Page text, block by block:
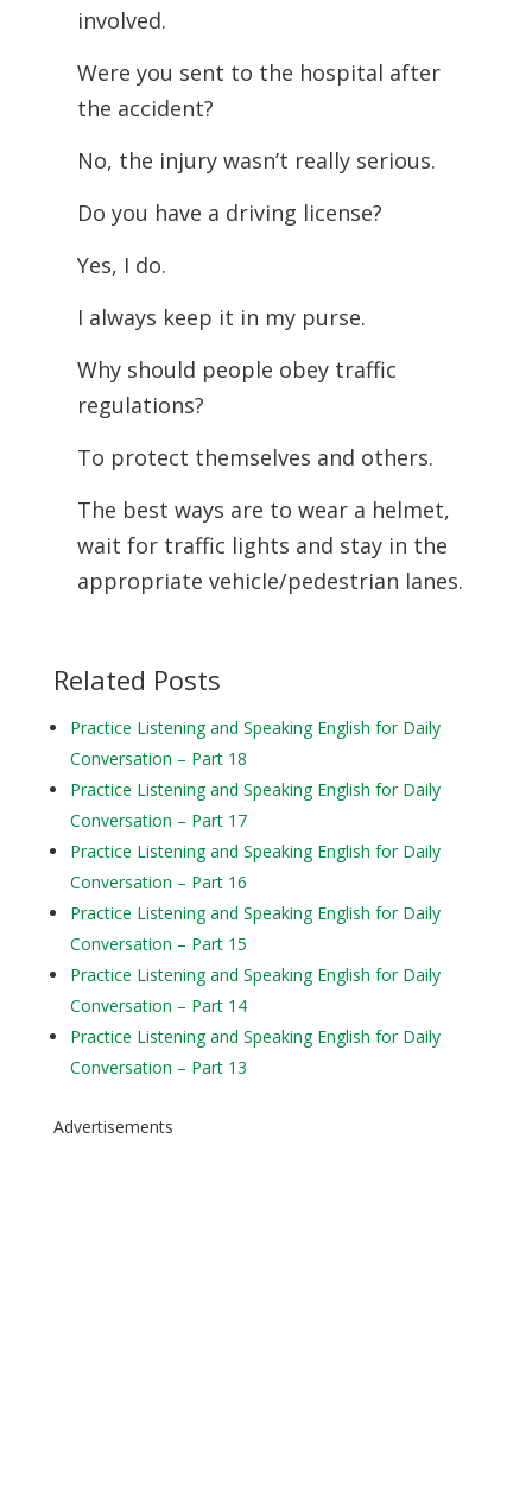
involved.
Were you sent to the hospital after
the accident?
No, the injury wasn’t really serious.
Do you have a driving license?
Yes, I do.
I always keep it in my purse.
Why should people obey traffic
regulations?
To protect themselves and others.
The best ways are to wear a helmet,
wait for traffic lights and stay in the
appropriate vehicle/pedestrian lanes.
Related Posts
Practice Listening and Speaking English for Daily
Conversation – Part 18
Practice Listening and Speaking English for Daily
Conversation – Part 17
Practice Listening and Speaking English for Daily
Conversation – Part 16
Practice Listening and Speaking English for Daily
Conversation – Part 15
Practice Listening and Speaking English for Daily
Conversation – Part 14
Practice Listening and Speaking English for Daily
Conversation – Part 13
Advertisements